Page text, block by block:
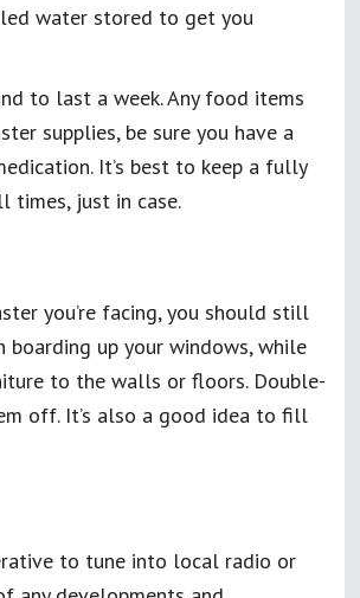
water stored to get you
to last a week. Any food items
supplies, be sure you have a
It’s best to keep a fully
times, just in case.
you’re facing, you should still
boarding up your windows, while
to the walls or floors. Double-
off. It’s also a good idea to fill
to tune into local radio or